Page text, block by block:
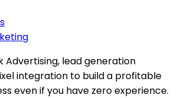
Advertising, lead generation
integration to build a profitable
even if you have zero experience.